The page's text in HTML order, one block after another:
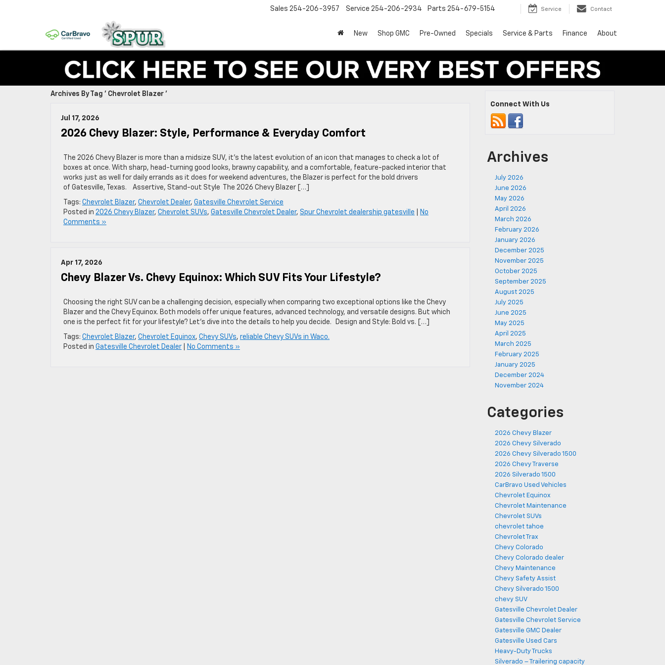
Sales 254-206-3957 Service 254-206-2934 Parts 254-679-5154 Service Contact
New Shop GMC Pre-Owned Specials Service & Parts Finance About
Archives By Tag ' Chevrolet Blazer '
Jul 17, 2026
2026 Chevy Blazer: Style, Performance & Everyday Comfort
The 2026 Chevy Blazer is more than a midsize SUV, it’s the latest evolution of an icon that manages to check a lot of
boxes at once. With sharp, head-turning good looks, brawny capability, and a comfortable, feature-packed interior that
works just as well for daily errands as it does for weekend adventures, the Blazer is perfect for the bold drivers
of Gatesville, Texas. Assertive, Stand-out Style The 2026 Chevy Blazer […]
Tags: Chevrolet Blazer, Chevrolet Dealer, Gatesville Chevrolet Service
Posted in 2026 Chevy Blazer, Chevrolet SUVs, Gatesville Chevrolet Dealer, Spur Chevrolet dealership gatesville
No
Comments »
Apr 17, 2026
Chevy Blazer Vs. Chevy Equinox: Which SUV Fits Your Lifestyle?
Choosing the right SUV can be a challenging decision, especially when comparing two exceptional options like the Chevy
Blazer and the Chevy Equinox. Both models offer unique features, advanced technology, and versatile designs. But which
one is the perfect fit for your lifestyle? Let’s dive into the details to help you decide. Design and Style: Bold vs. […]
Tags: Chevrolet Blazer, Chevrolet Equinox, Chevy SUVs, reliable Chevy SUVs in Waco.
Posted in Gatesville Chevrolet Dealer No Comments »
Connect With Us
Archives
July 2026
June 2026
May 2026
April 2026
March 2026
February 2026
January 2026
December 2025
November 2025
October 2025
September 2025
August 2025
July 2025
June 2025
May 2025
April 2025
March 2025
February 2025
January 2025
December 2024
November 2024
Categories
2026 Chevy Blazer
2026 Chevy Silverado
2026 Chevy Silverado 1500
2026 Chevy Traverse
2026 Silverado 1500
CarBravo Used Vehicles
Chevrolet Equinox
Chevrolet Maintenance
Chevrolet SUVs
chevrolet tahoe
Chevrolet Trax
Chevy Colorado
Chevy Colorado dealer
Chevy Maintenance
Chevy Safety Assist
Chevy Silverado 1500
chevy SUV
Gatesville Chevrolet Dealer
Gatesville Chevrolet Service
Gatesville GMC Dealer
Gatesville Used Cars
Heavy-Duty Trucks
Silverado – Trailering capacity